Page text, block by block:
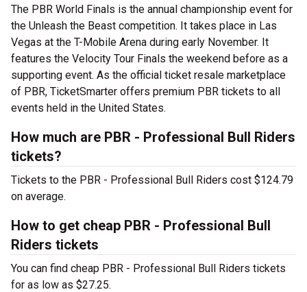
The PBR World Finals is the annual championship event for
the Unleash the Beast competition. It takes place in Las
Vegas at the T-Mobile Arena during early November. It
features the Velocity Tour Finals the weekend before as a
supporting event. As the official ticket resale marketplace
of PBR, TicketSmarter offers premium PBR tickets to all
events held in the United States.
How much are PBR - Professional Bull Riders
tickets?
Tickets to the PBR - Professional Bull Riders cost $124.79
on average.
How to get cheap PBR - Professional Bull
Riders tickets
You can find cheap PBR - Professional Bull Riders tickets
for as low as $27.25.